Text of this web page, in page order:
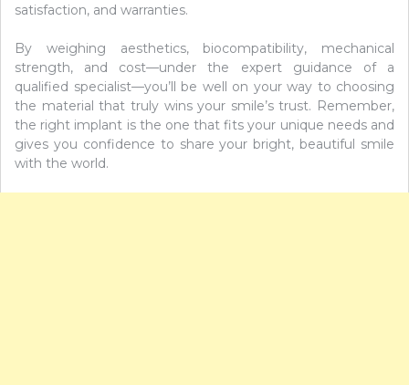
satisfaction, and warranties.
By weighing aesthetics, biocompatibility, mechanical
strength, and cost—under the expert guidance of a
qualified specialist—you’ll be well on your way to choosing
the material that truly wins your smile’s trust. Remember,
the right implant is the one that fits your unique needs and
gives you confidence to share your bright, beautiful smile
with the world.